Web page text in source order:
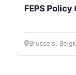
FEPS
Brussels,